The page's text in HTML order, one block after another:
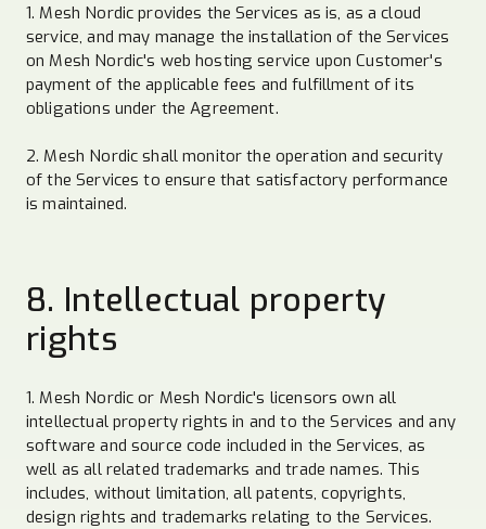
1. Mesh Nordic provides the Services as is, as a cloud
service, and may manage the installation of the Services
on Mesh Nordic's web hosting service upon Customer's
payment of the applicable fees and fulfillment of its
obligations under the Agreement.
2. Mesh Nordic shall monitor the operation and security
of the Services to ensure that satisfactory performance
is maintained.
8. Intellectual property
rights
1. Mesh Nordic or Mesh Nordic's licensors own all
intellectual property rights in and to the Services and any
software and source code included in the Services, as
well as all related trademarks and trade names. This
includes, without limitation, all patents, copyrights,
design rights and trademarks relating to the Services.